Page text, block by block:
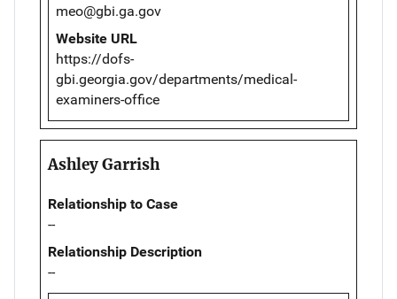
meo@gbi.ga.gov
Website URL
https://dofs-
gbi.georgia.gov/departments/medical-
examiners-office
Ashley Garrish
Relationship to Case
--
Relationship Description
--